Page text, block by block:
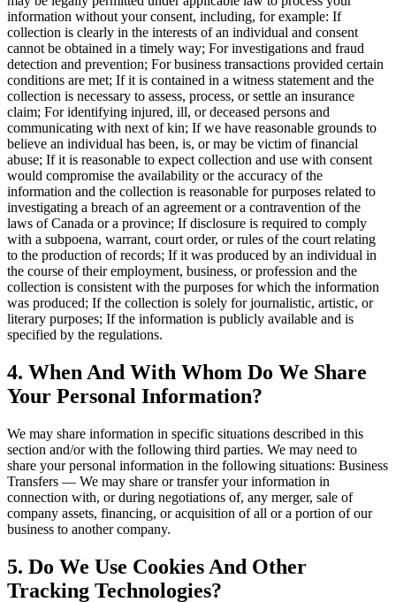
information without your consent, including, for example: If
collection is clearly in the interests of an individual and consent
cannot be obtained in a timely way; For investigations and fraud
detection and prevention; For business transactions provided certain
conditions are met; If it is contained in a witness statement and the
collection is necessary to assess, process, or settle an insurance
claim; For identifying injured, ill, or deceased persons and
communicating with next of kin; If we have reasonable grounds to
believe an individual has been, is, or may be victim of financial
abuse; If it is reasonable to expect collection and use with consent
would compromise the availability or the accuracy of the
information and the collection is reasonable for purposes related to
investigating a breach of an agreement or a contravention of the
laws of Canada or a province; If disclosure is required to comply
with a subpoena, warrant, court order, or rules of the court relating
to the production of records; If it was produced by an individual in
the course of their employment, business, or profession and the
collection is consistent with the purposes for which the information
was produced; If the collection is solely for journalistic, artistic, or
literary purposes; If the information is publicly available and is
specified by the regulations.
4. When And With Whom Do We Share
Your Personal Information?
We may share information in specific situations described in this
section and/or with the following third parties. We may need to
share your personal information in the following situations: Business
Transfers — We may share or transfer your information in
connection with, or during negotiations of, any merger, sale of
company assets, financing, or acquisition of all or a portion of our
business to another company.
5. Do We Use Cookies And Other
Tracking Technologies?